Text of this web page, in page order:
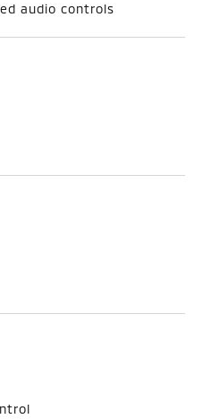
audio controls